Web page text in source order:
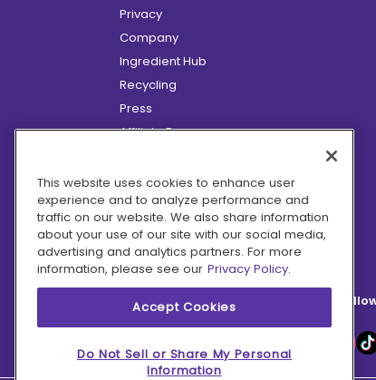
Privacy
Company
Ingredient Hub
Recycling
Press
Affiliate Program
Hero Discounts
COVID-19 Updates
Accessibility
This website uses cookies to enhance user
experience and to analyze performance and
traffic on our website. We also share information
about your use of our site with our social media,
advertising and analytics partners. For more
information, please see our Privacy Policy.
Accept Cookies
Do Not Sell or Share My Personal
Information